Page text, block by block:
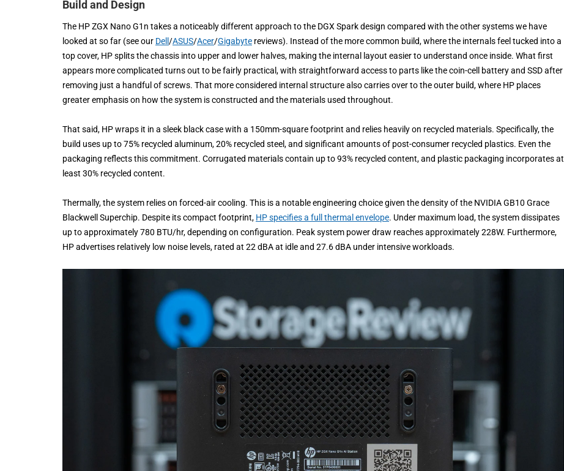
Build and Design
The HP ZGX Nano G1n takes a noticeably different approach to the DGX Spark design compared with the other systems we have
looked at so far (see our Dell /ASUS/Acer/Gigabyte reviews). Instead of the more common build, where the internals feel tucked into a
top cover, HP splits the chassis into upper and lower halves, making the internal layout easier to understand once inside. What first
appears more complicated turns out to be fairly practical, with straightforward access to parts like the coin-cell battery and SSD after
removing just a handful of screws. That more considered internal structure also carries over to the outer build, where HP places
greater emphasis on how the system is constructed and the materials used throughout.
That said, HP wraps it in a sleek black case with a 150mm-square footprint and relies heavily on recycled materials. Specifically, the
build uses up to 75% recycled aluminum, 20% recycled steel, and significant amounts of post-consumer recycled plastics. Even the
packaging reflects this commitment. Corrugated materials contain up to 93% recycled content, and plastic packaging incorporates at
least 30% recycled content.
Thermally, the system relies on forced-air cooling. This is a notable engineering choice given the density of the NVIDIA GB10 Grace
Blackwell Superchip. Despite its compact footprint, HP specifies a full thermal envelope. Under maximum load, the system dissipates
up to approximately 780 BTU/hr, depending on configuration. Peak system power draw reaches approximately 228W. Furthermore,
HP advertises relatively low noise levels, rated at 22 dBA at idle and 27.6 dBA under intensive workloads.